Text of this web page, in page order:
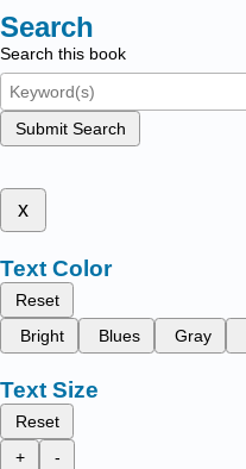
Search
Search this book
Submit Search
x
Text Color
Reset
Bright
Blues Gray
Text Size
Reset
+
-